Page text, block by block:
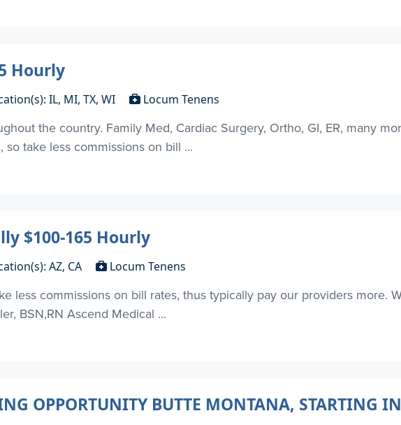
Hourly
IL, MI, TX, WI Locum Tenens
the country. Family Med, Cardiac Surgery, Ortho, GI, ER, many
take less commissions on bill ...
$100-165 Hourly
AZ, CA Locum Tenens
less commissions on bill rates, thus typically pay our providers more.
BSN,RN Ascend Medical ...
OPPORTUNITY BUTTE MONTANA, STARTING